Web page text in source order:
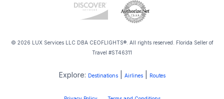
© 2026 LUX Services LLC DBA CEOFLIGHTS®. All rights reserved. Florida Seller of
Travel #ST46311
Explore: Destinations| Airlines| Routes